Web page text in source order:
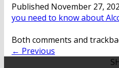
Published November 27,
you need to know about
Both comments and
← Previous